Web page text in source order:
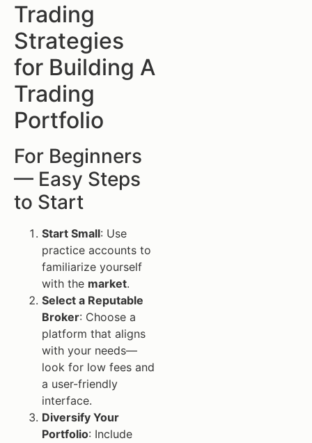
Trading
Strategies
for Building A
Trading
Portfolio
For Beginners
— Easy Steps
to Start
Start Small: Use
practice accounts to
familiarize yourself
with the market.
Select a Reputable
Broker: Choose a
platform that aligns
with your needs—
look for low fees and
a user-friendly
interface.
Diversify Your
Portfolio: Include